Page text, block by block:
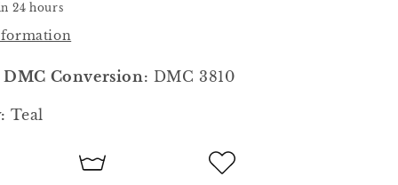
24 hours
Conversion: DMC 3810
Teal